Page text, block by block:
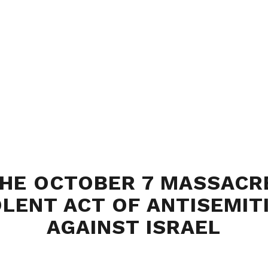
OCTOBER 7
ACT OF
AGAINST ISRAEL